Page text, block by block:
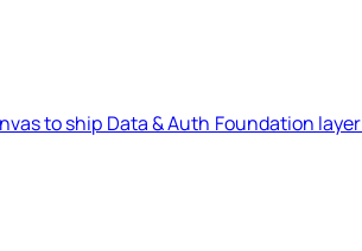
to ship Data & Auth Foundation layer